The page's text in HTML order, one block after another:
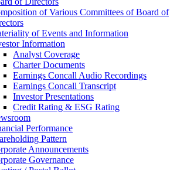
of Various Committees of Board of
of Events and Information
Information
Analyst Coverage
Charter Documents
Earnings Concall Audio Recordings
Earnings Concall Transcript
Investor Presentations
Credit Rating & ESG Rating
Performance
Pattern
Announcements
Governance